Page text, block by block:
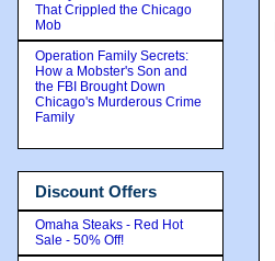
That Crippled the Chicago
Mob
Operation Family Secrets:
How a Mobster's Son and
the FBI Brought Down
Chicago's Murderous Crime
Family
Discount Offers
Omaha Steaks - Red Hot
Sale - 50% Off!